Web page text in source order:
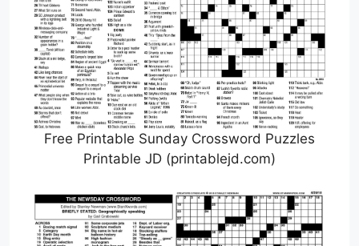
Free Printable Sunday Crossword Puzzles
Printable JD (printablejd.com)